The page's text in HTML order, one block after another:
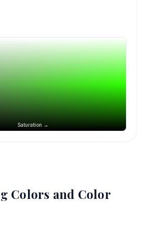
Saturation →
Colors and Color